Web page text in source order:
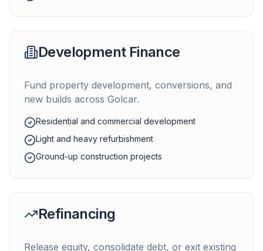
Development Finance
Fund property development, conversions, and
new builds across Golcar.
Residential and commercial development
Light and heavy refurbishment
Ground-up construction projects
Refinancing
Release equity, consolidate debt, or exit existing